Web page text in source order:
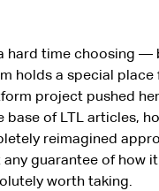
time choosing
holds a special
project pushed
base of LTL
reimagined
guarantee of
worth taking.